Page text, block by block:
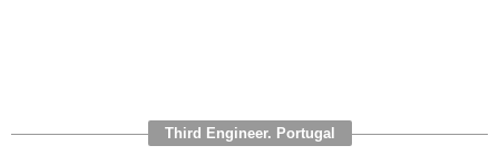
Third Engineer. Portugal